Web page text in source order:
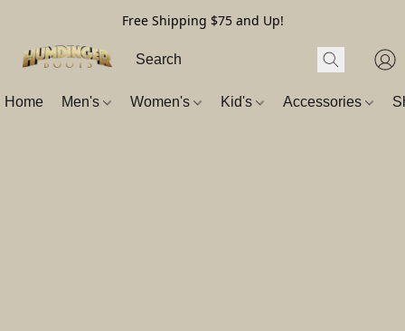
Free Shipping $75 and Up!
Home Men's Women's Kid's Accessories